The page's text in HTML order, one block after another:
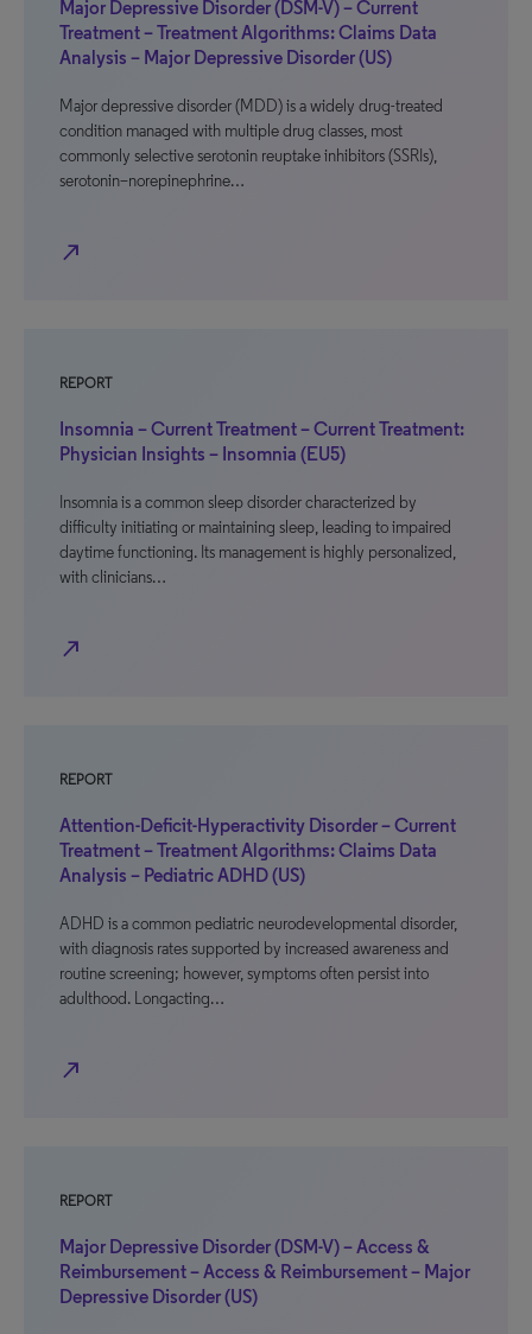
Major Depressive Disorder (DSM-V) – Current
Treatment – Treatment Algorithms: Claims Data
Analysis – Major Depressive Disorder (US)
Major depressive disorder (MDD) is a widely drug-treated
condition managed with multiple drug classes, most
commonly selective serotonin reuptake inhibitors (SSRIs),
serotonin–norepinephrine…
north_east
REPORT
Insomnia – Current Treatment – Current Treatment:
Physician Insights – Insomnia (EU5)
Insomnia is a common sleep disorder characterized by
difficulty initiating or maintaining sleep, leading to impaired
daytime functioning. Its management is highly personalized,
with clinicians…
north_east
REPORT
Attention-Deficit-Hyperactivity Disorder – Current
Treatment – Treatment Algorithms: Claims Data
Analysis – Pediatric ADHD (US)
ADHD is a common pediatric neurodevelopmental disorder,
with diagnosis rates supported by increased awareness and
routine screening; however, symptoms often persist into
adulthood. Longacting…
north_east
REPORT
Major Depressive Disorder (DSM-V) – Access &
Reimbursement – Access & Reimbursement – Major
Depressive Disorder (US)